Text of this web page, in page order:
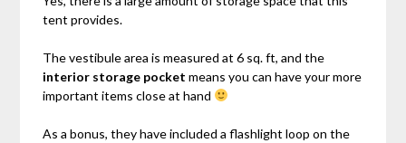
tent provides.
The vestibule area is measured at 6 sq. ft, and the
interior storage pocket means you can have your more
important items close at hand
As a bonus, they have included a flashlight loop on the